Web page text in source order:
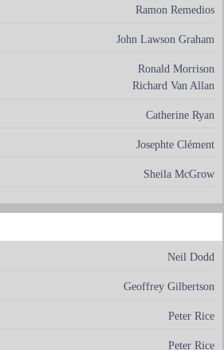
Ramon Remedios
John Lawson Graham
Ronald Morrison
Richard Van Allan
Catherine Ryan
Josephte Clément
Sheila McGrow
Neil Dodd
Geoffrey Gilbertson
Peter Rice
Peter Rice